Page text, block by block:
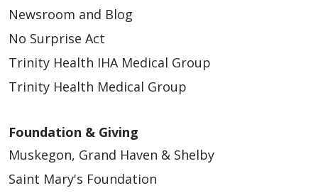
Newsroom and Blog
No Surprise Act
Trinity Health IHA Medical Group
Trinity Health Medical Group
Foundation & Giving
Muskegon, Grand Haven & Shelby
Saint Mary's Foundation